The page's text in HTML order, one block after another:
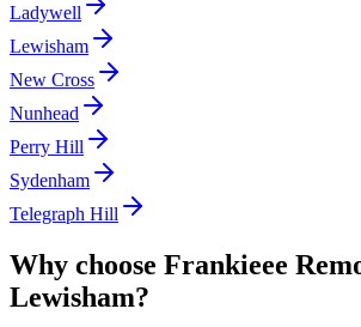
Ladywell
Lewisham
New Cross
Nunhead
Perry Hill
Sydenham
Telegraph Hill
Why choose Frankieee
Lewisham?